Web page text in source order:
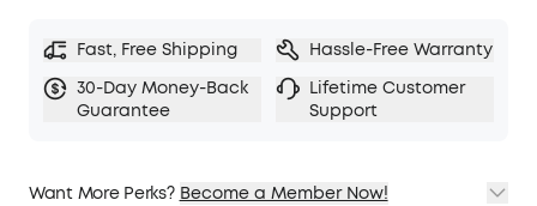
Fast, Free Shipping
Hassle-Free Warranty
30-Day Money-Back
Guarantee
Lifetime Customer
Support
Want More Perks? Become a Member Now!